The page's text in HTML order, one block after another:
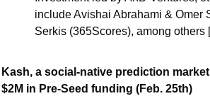
include Avishai Abrahami & Omer
Serkis (365Scores), among others [
Kash, a social-native prediction
$2M in Pre-Seed funding (Feb. 25th)